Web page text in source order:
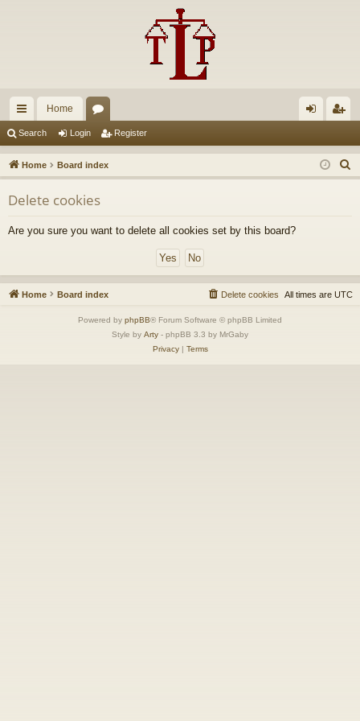
ui
ck
lin
ks
Home
u
m
s
in ist
er
Search Login Register
Home Board index
e
Delete cookies
Are you sure you want to delete all cookies set by this board?
Home Board index All times are UTC
Delete cookies
Powered by phpBB® Forum Software © phpBB Limited
Style by Arty - phpBB 3.3 by MrGaby
Privacy| Terms